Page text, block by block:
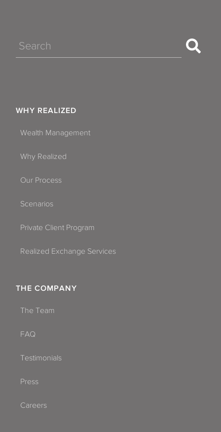
Search
WHY REALIZED
Wealth Management
Why Realized
Our Process
Scenarios
Private Client Program
Realized Exchange Services
THE COMPANY
The Team
FAQ
Testimonials
Press
Careers